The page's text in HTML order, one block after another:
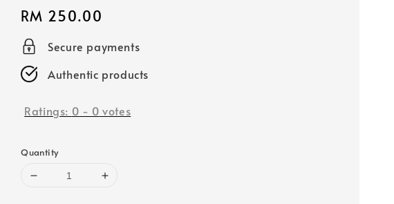
Regular
price
RM 250.00
Secure payments
Authentic products
Ratings: 0 - 0 votes
Quantity